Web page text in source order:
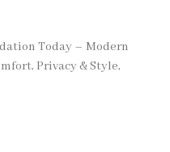
Today – Modern
Privacy & Style,